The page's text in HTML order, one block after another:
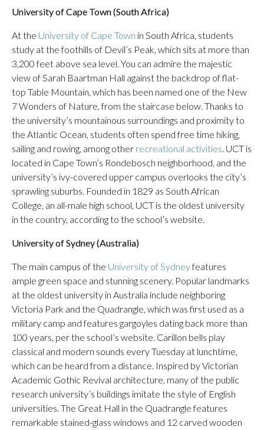
University of Cape Town (South Africa)
At the University of Cape Town in South Africa, students
study at the foothills of Devil’s Peak, which sits at more than
3,200 feet above sea level. You can admire the majestic
view of Sarah Baartman Hall against the backdrop of flat-
top Table Mountain, which has been named one of the New
7 Wonders of Nature, from the staircase below. Thanks to
the university’s mountainous surroundings and proximity to
the Atlantic Ocean, students often spend free time hiking,
sailing and rowing, among other recreational activities. UCT is
located in Cape Town’s Rondebosch neighborhood, and the
university’s ivy-covered upper campus overlooks the city’s
sprawling suburbs. Founded in 1829 as South African
College, an all-male high school, UCT is the oldest university
in the country, according to the school’s website.
University of Sydney (Australia)
The main campus of the University of Sydneyfeatures
ample green space and stunning scenery. Popular landmarks
at the oldest university in Australia include neighboring
Victoria Park and the Quadrangle, which was first used as a
military camp and features gargoyles dating back more than
100 years, per the school’s website. Carillon bells play
classical and modern sounds every Tuesday at lunchtime,
which can be heard from a distance. Inspired by Victorian
Academic Gothic Revival architecture, many of the public
research university’s buildings imitate the style of English
universities. The Great Hall in the Quadrangle features
remarkable stained-glass windows and 12 carved wooden